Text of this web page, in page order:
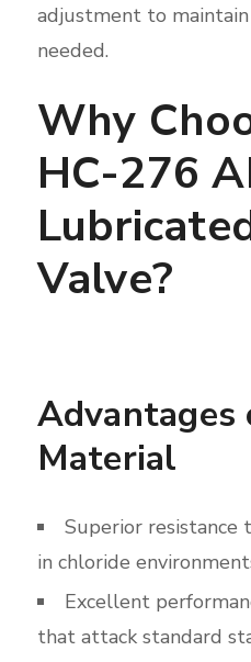
adjustment to
needed.
Why
HC-276
Valve?
Advantages
Material
Superior resistance
in chloride
Excellent
that attack standard